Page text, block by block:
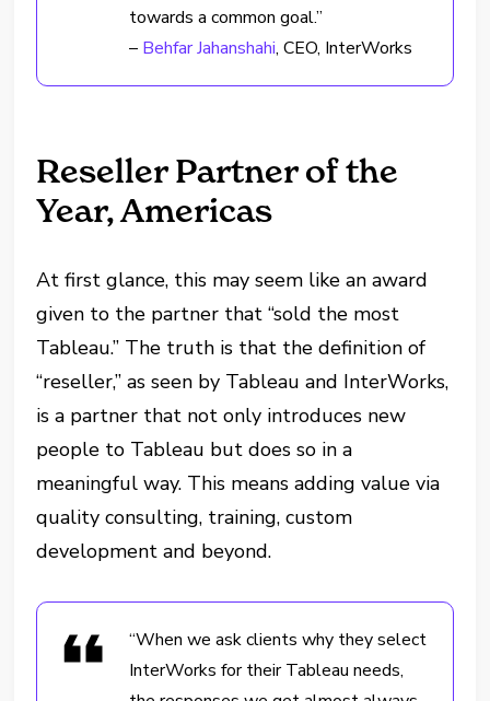
towards a common goal.”
– Behfar Jahanshahi, CEO, InterWorks
Reseller Partner of the
Year, Americas
At first glance, this may seem like an award
given to the partner that “sold the most
Tableau.” The truth is that the definition of
“reseller,” as seen by Tableau and InterWorks,
is a partner that not only introduces new
people to Tableau but does so in a
meaningful way. This means adding value via
quality consulting, training, custom
development and beyond.
“When we ask clients why they select
InterWorks for their Tableau needs,